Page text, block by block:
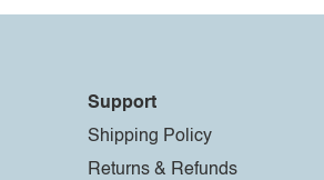
Support
Shipping Policy
Returns & Refunds